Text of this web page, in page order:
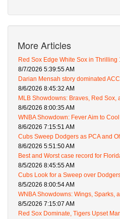
More Articles
Red Sox Edge White Sox in Thrilling
8/7/2026 5:39:55 AM
Darian Mensah story dominated
8/6/2026 8:45:32 AM
MLB Showdowns: Braves, Red Sox,
8/6/2026 8:00:35 AM
WNBA Showdown: Fever Aim to
8/6/2026 7:15:51 AM
Cubs Sweep Dodgers as PCA and
8/6/2026 5:51:50 AM
Best and Worst case record for
8/5/2026 8:45:55 AM
Cubs Look for a Sweep over
8/5/2026 8:00:54 AM
WNBA Showdowns: Wings, Sparks,
8/5/2026 7:15:07 AM
Red Sox Dominate, Tigers Upset